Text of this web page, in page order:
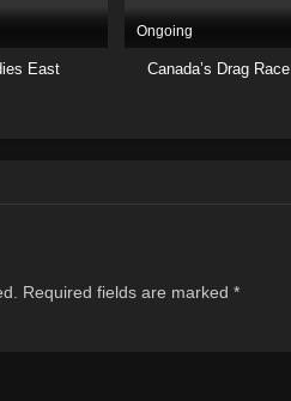
East
Ongoing
Canada’s Drag Race
Required fields are marked *